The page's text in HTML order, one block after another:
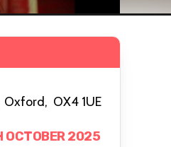
Oxford, OX4 1UE
OCTOBER 2025